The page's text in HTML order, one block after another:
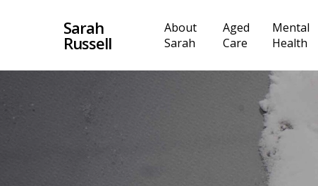
content
Sarah
Russell
About
Sarah
Aged
Care
Mental
Health